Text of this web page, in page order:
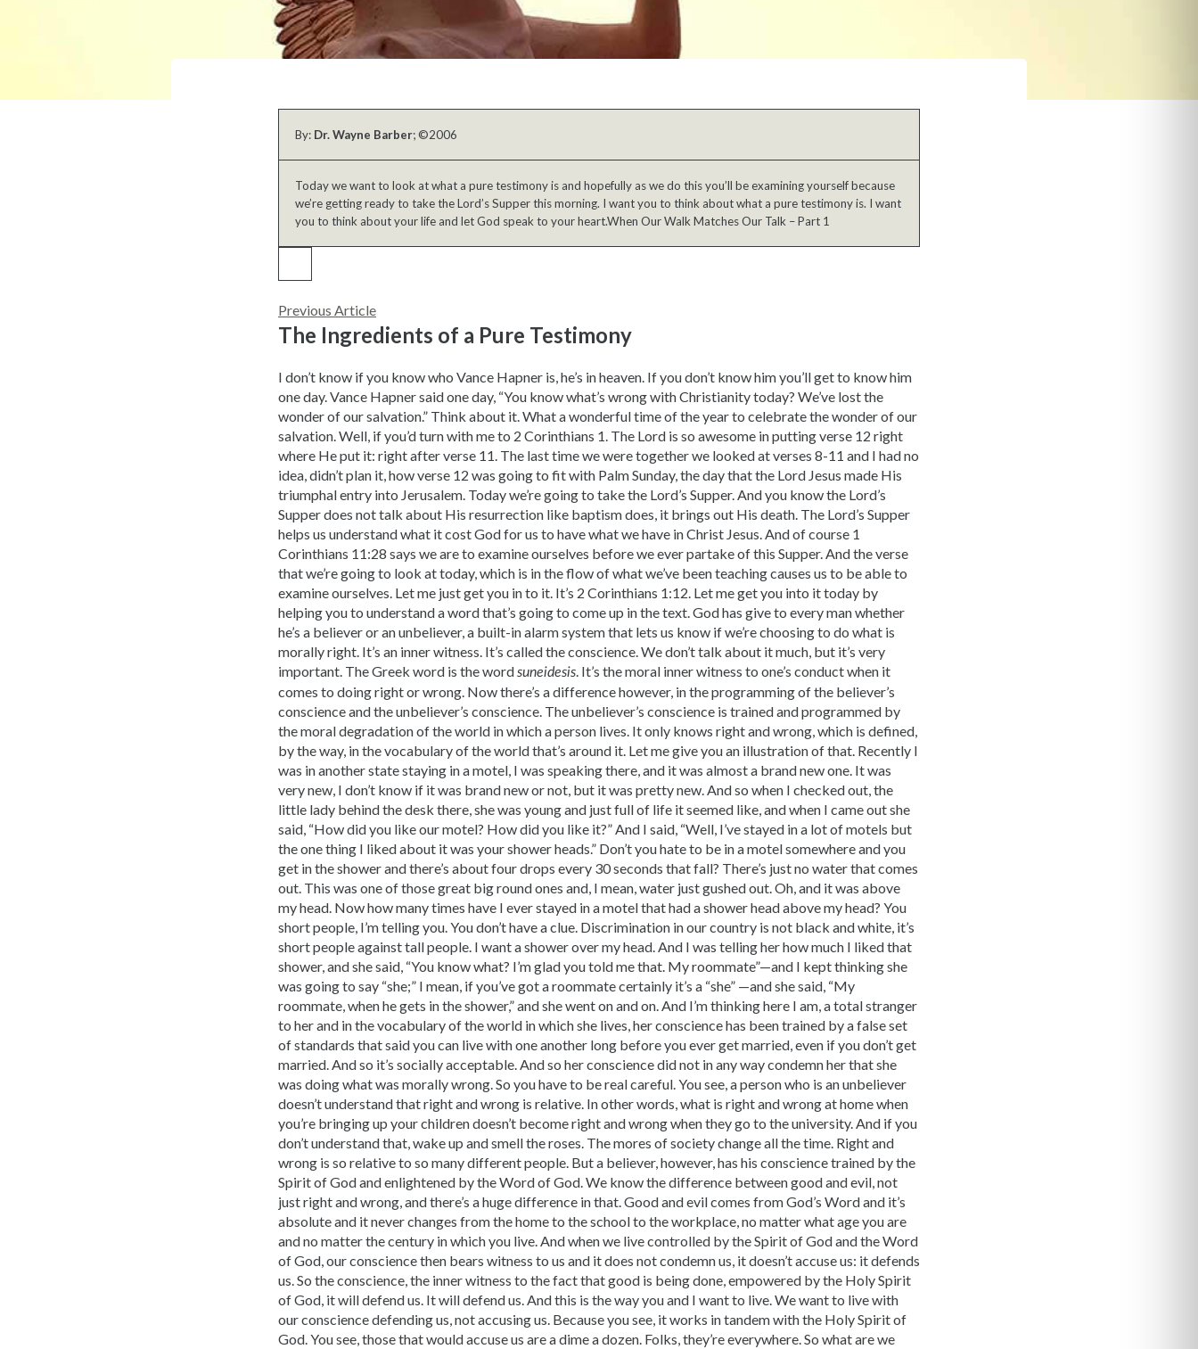
By: Dr. Wayne Barber; ©2006
Today we want to look at what a pure testimony is and hopefully as we do this you’ll be examining yourself because
we’re getting ready to take the Lord’s Supper this morning. I want you to think about what a pure testimony is. I want
you to think about your life and let God speak to your heart.When Our Walk Matches Our Talk – Part 1
Previous Article
The Ingredients of a Pure Testimony
I don’t know if you know who Vance Hapner is, he’s in heaven. If you don’t know him you’ll get to know him
one day. Vance Hapner said one day, “You know what’s wrong with Christianity today? We’ve lost the
wonder of our salvation.” Think about it. What a wonderful time of the year to celebrate the wonder of our
salvation. Well, if you’d turn with me to 2 Corinthians 1. The Lord is so awesome in putting verse 12 right
where He put it: right after verse 11. The last time we were together we looked at verses 8-11 and I had no
idea, didn’t plan it, how verse 12 was going to fit with Palm Sunday, the day that the Lord Jesus made His
triumphal entry into Jerusalem. Today we’re going to take the Lord’s Supper. And you know the Lord’s
Supper does not talk about His resurrection like baptism does, it brings out His death. The Lord’s Supper
helps us understand what it cost God for us to have what we have in Christ Jesus. And of course 1
Corinthians 11:28 says we are to examine ourselves before we ever partake of this Supper. And the verse
that we’re going to look at today, which is in the flow of what we’ve been teaching causes us to be able to
examine ourselves. Let me just get you in to it. It’s 2 Corinthians 1:12. Let me get you into it today by
helping you to understand a word that’s going to come up in the text. God has give to every man whether
he’s a believer or an unbeliever, a built-in alarm system that lets us know if we’re choosing to do what is
morally right. It’s an inner witness. It’s called the conscience. We don’t talk about it much, but it’s very
important. The Greek word is the wordsuneidesis. It’s the moral inner witness to one’s conduct when it
comes to doing right or wrong. Now there’s a difference however, in the programming of the believer’s
conscience and the unbeliever’s conscience. The unbeliever’s conscience is trained and programmed by
the moral degradation of the world in which a person lives. It only knows right and wrong, which is defined,
by the way, in the vocabulary of the world that’s around it. Let me give you an illustration of that. Recently I
was in another state staying in a motel, I was speaking there, and it was almost a brand new one. It was
very new, I don’t know if it was brand new or not, but it was pretty new. And so when I checked out, the
little lady behind the desk there, she was young and just full of life it seemed like, and when I came out she
said, “How did you like our motel? How did you like it?” And I said, “Well, I’ve stayed in a lot of motels but
the one thing I liked about it was your shower heads.” Don’t you hate to be in a motel somewhere and you
get in the shower and there’s about four drops every 30 seconds that fall? There’s just no water that comes
out. This was one of those great big round ones and, I mean, water just gushed out. Oh, and it was above
my head. Now how many times have I ever stayed in a motel that had a shower head above my head? You
short people, I’m telling you. You don’t have a clue. Discrimination in our country is not black and white, it’s
short people against tall people. I want a shower over my head. And I was telling her how much I liked that
shower, and she said, “You know what? I’m glad you told me that. My roommate”—and I kept thinking she
was going to say “she;” I mean, if you’ve got a roommate certainly it’s a “she” —and she said, “My
roommate, when he gets in the shower,” and she went on and on. And I’m thinking here I am, a total stranger
to her and in the vocabulary of the world in which she lives, her conscience has been trained by a false set
of standards that said you can live with one another long before you ever get married, even if you don’t get
married. And so it’s socially acceptable. And so her conscience did not in any way condemn her that she
was doing what was morally wrong. So you have to be real careful. You see, a person who is an unbeliever
doesn’t understand that right and wrong is relative. In other words, what is right and wrong at home when
you’re bringing up your children doesn’t become right and wrong when they go to the university. And if you
don’t understand that, wake up and smell the roses. The mores of society change all the time. Right and
wrong is so relative to so many different people. But a believer, however, has his conscience trained by the
Spirit of God and enlightened by the Word of God. We know the difference between good and evil, not
just right and wrong, and there’s a huge difference in that. Good and evil comes from God’s Word and it’s
absolute and it never changes from the home to the school to the workplace, no matter what age you are
and no matter the century in which you live. And when we live controlled by the Spirit of God and the Word
of God, our conscience then bears witness to us and it does not condemn us, it doesn’t accuse us: it defends
us. So the conscience, the inner witness to the fact that good is being done, empowered by the Holy Spirit
of God, it will defend us. It will defend us. And this is the way you and I want to live. We want to live with
our conscience defending us, not accusing us. Because you see, it works in tandem with the Holy Spirit of
God. You see, those that would accuse us are a dime a dozen. Folks, they’re everywhere. So what are we